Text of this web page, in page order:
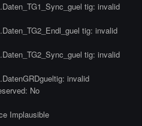
tig: invalid
tig: invalid
tig: invalid
invalid
No
Implausible